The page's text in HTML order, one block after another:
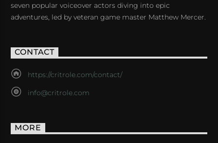
seven popular voiceover actors diving into epic
adventures, led by veteran game master Matthew Mercer.
CONTACT
https://critrole.com/contact/
info@critrole.com
MORE